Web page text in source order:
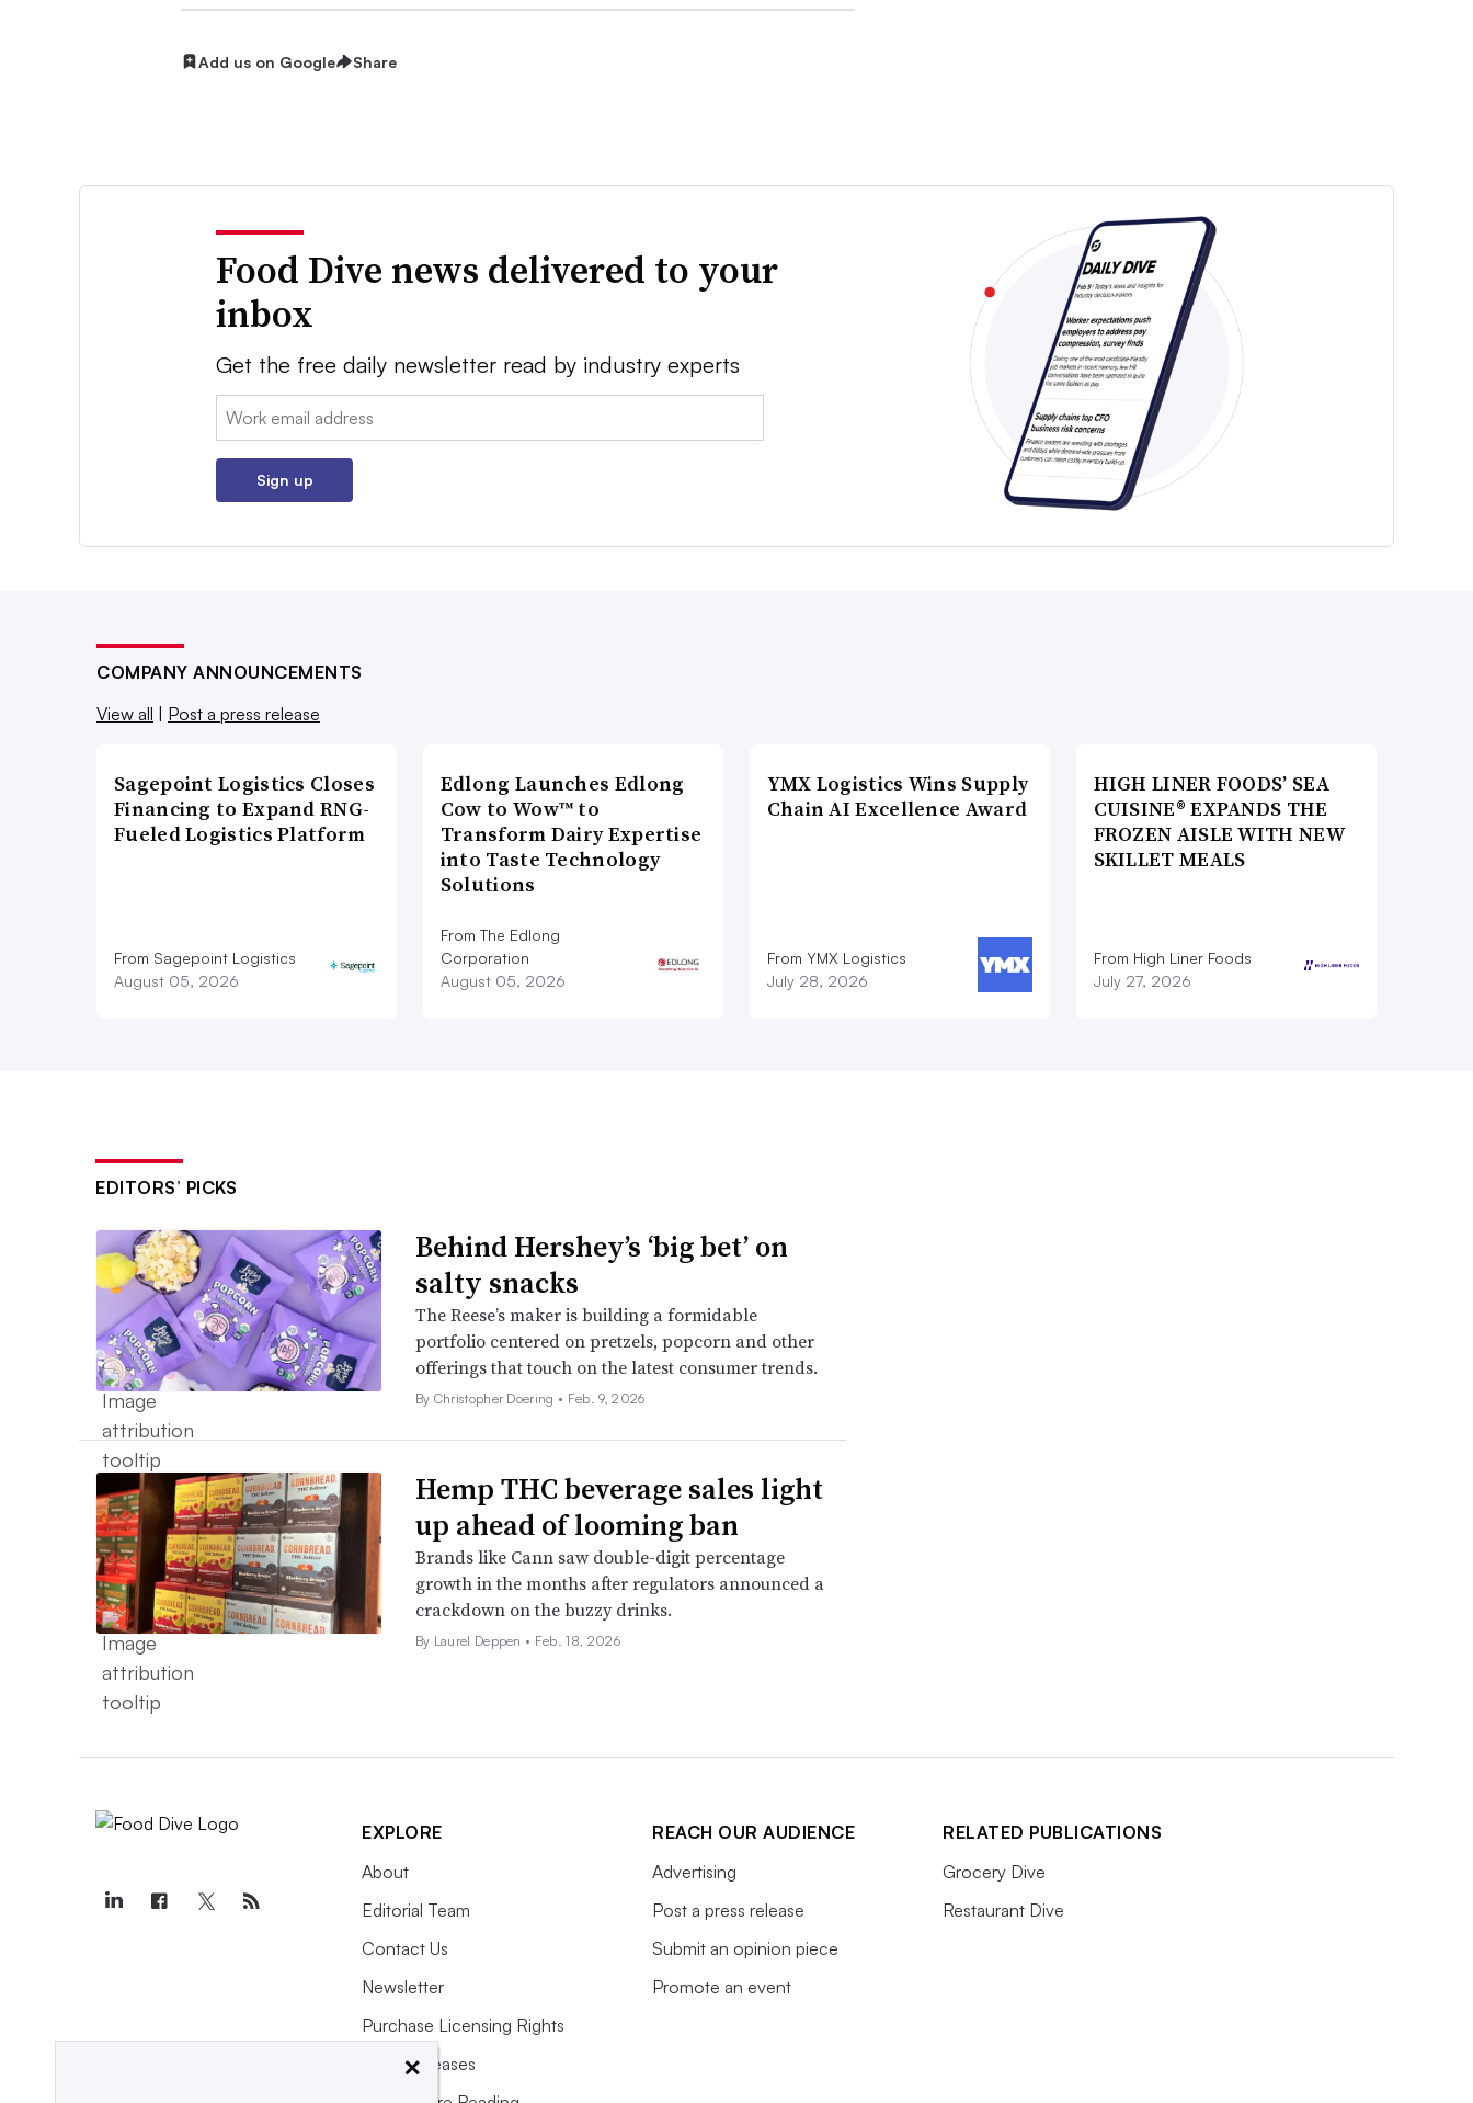
Add us on Google Share
Food Dive news delivered to your
inbox
Get the free daily newsletter read by industry experts
Email:
Sign up
COMPANY ANNOUNCEMENTS
View all
Post a press release
Sagepoint Logistics Closes
Financing to Expand RNG-
Fueled Logistics Platform
From Sagepoint Logistics
August 05, 2026
Edlong Launches Edlong
Cow to Wow™ to
Transform Dairy Expertise
into Taste Technology
Solutions
From The Edlong
Corporation
August 05, 2026
YMX Logistics Wins Supply
Chain AI Excellence Award
From YMX Logistics
July 28, 2026
HIGH LINER FOODS’ SEA
CUISINE® EXPANDS THE
FROZEN AISLE WITH NEW
SKILLET MEALS
From High Liner Foods
July 27, 2026
EDITORS’ PICKS
Behind Hershey’s ‘big bet’ on
salty snacks
The Reese’s maker is building a formidable
portfolio centered on pretzels, popcorn and other
offerings that touch on the latest consumer trends.
By Christopher Doering • Feb. 9, 2026
Hemp THC beverage sales light
up ahead of looming ban
Brands like Cann saw double-digit percentage
growth in the months after regulators announced a
crackdown on the buzzy drinks.
By Laurel Deppen • Feb. 18, 2026
EXPLORE
About
Editorial Team
Contact Us
Newsletter
Purchase Licensing Rights
Press Releases
REACH OUR AUDIENCE
Advertising
Post a press release
Submit an opinion piece
Promote an event
RELATED PUBLICATIONS
Grocery Dive
Restaurant Dive
×